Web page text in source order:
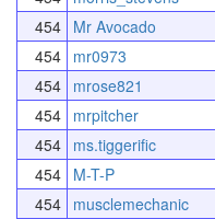
454 Mr Avocado
454 mr0973
454 mrose821
454 mrpitcher
454 ms.tiggerific
454 M-T-P
454 musclemechanic